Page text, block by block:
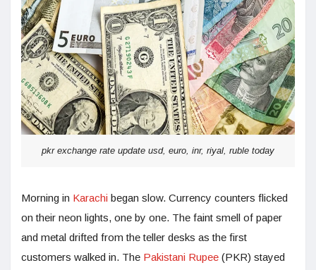
pkr exchange rate update usd, euro, inr, riyal, ruble today
Morning in Karachi began slow. Currency counters flicked
on their neon lights, one by one. The faint smell of paper
and metal drifted from the teller desks as the first
customers walked in. The Pakistani Rupee (PKR) stayed